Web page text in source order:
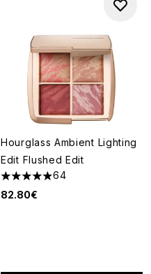
Hourglass Ambient Lighting
Edit Flushed Edit
4.89 stars out of a maximum
64
82.80€